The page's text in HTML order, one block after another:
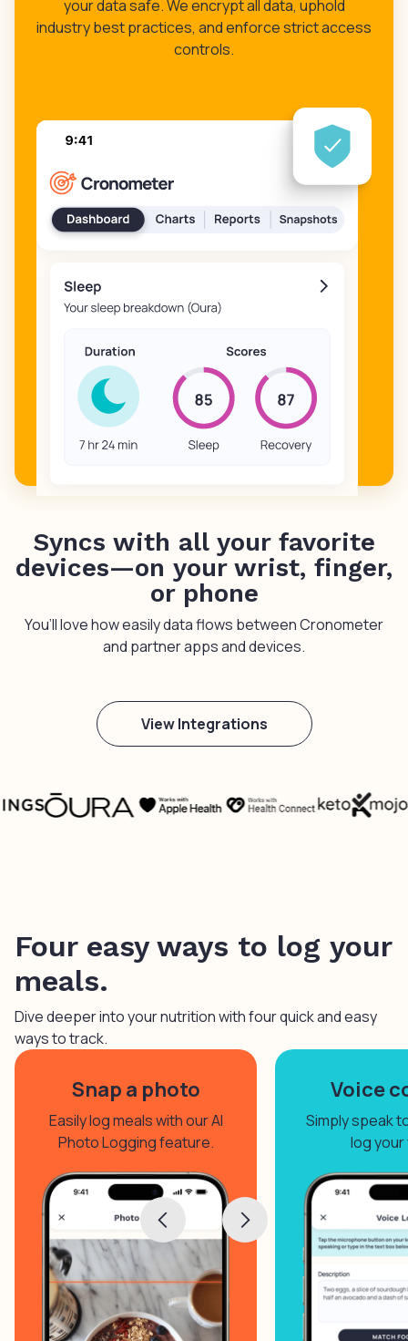
your data safe. We encrypt all data, uphold
industry best practices, and enforce strict access
controls.
Syncs with all your favorite
devices—on your wrist, finger,
or phone
You’ll love how easily data flows between Cronometer
and partner apps and devices.
View Integrations
Four easy ways to log your
meals.
Dive deeper into your nutrition with four quick and easy
ways to track.
Snap a photo
Easily log meals with our AI
Photo Logging feature.
Voice
Simply speak
log